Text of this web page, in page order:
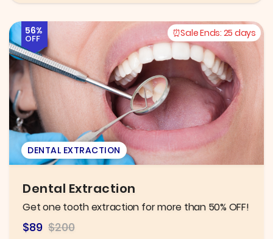
Sale Ends: 25 days
56%
OFF
DENTAL EXTRACTION
Dental Extraction
Get one tooth extraction for more than 50% OFF!
$89 $200